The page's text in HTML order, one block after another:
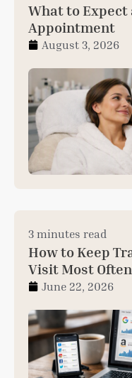
What to Expect
Appointment
August 3, 2026
3 minutes read
How to Keep
Visit Most Often
June 22, 2026